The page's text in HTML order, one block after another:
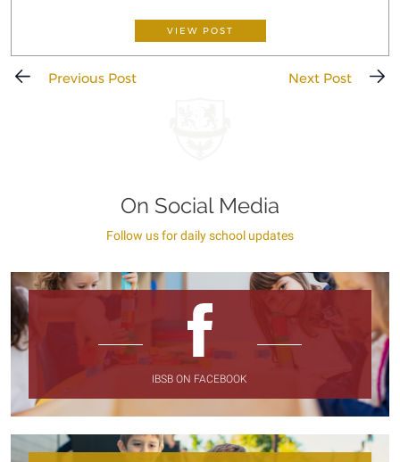
VIEW POST
Previous Post Next Post
On Social Media
Follow us for daily school updates
IBSB ON FACEBOOK